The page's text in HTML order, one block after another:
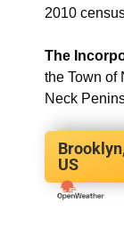
2010
The
the Town of
Neck
US